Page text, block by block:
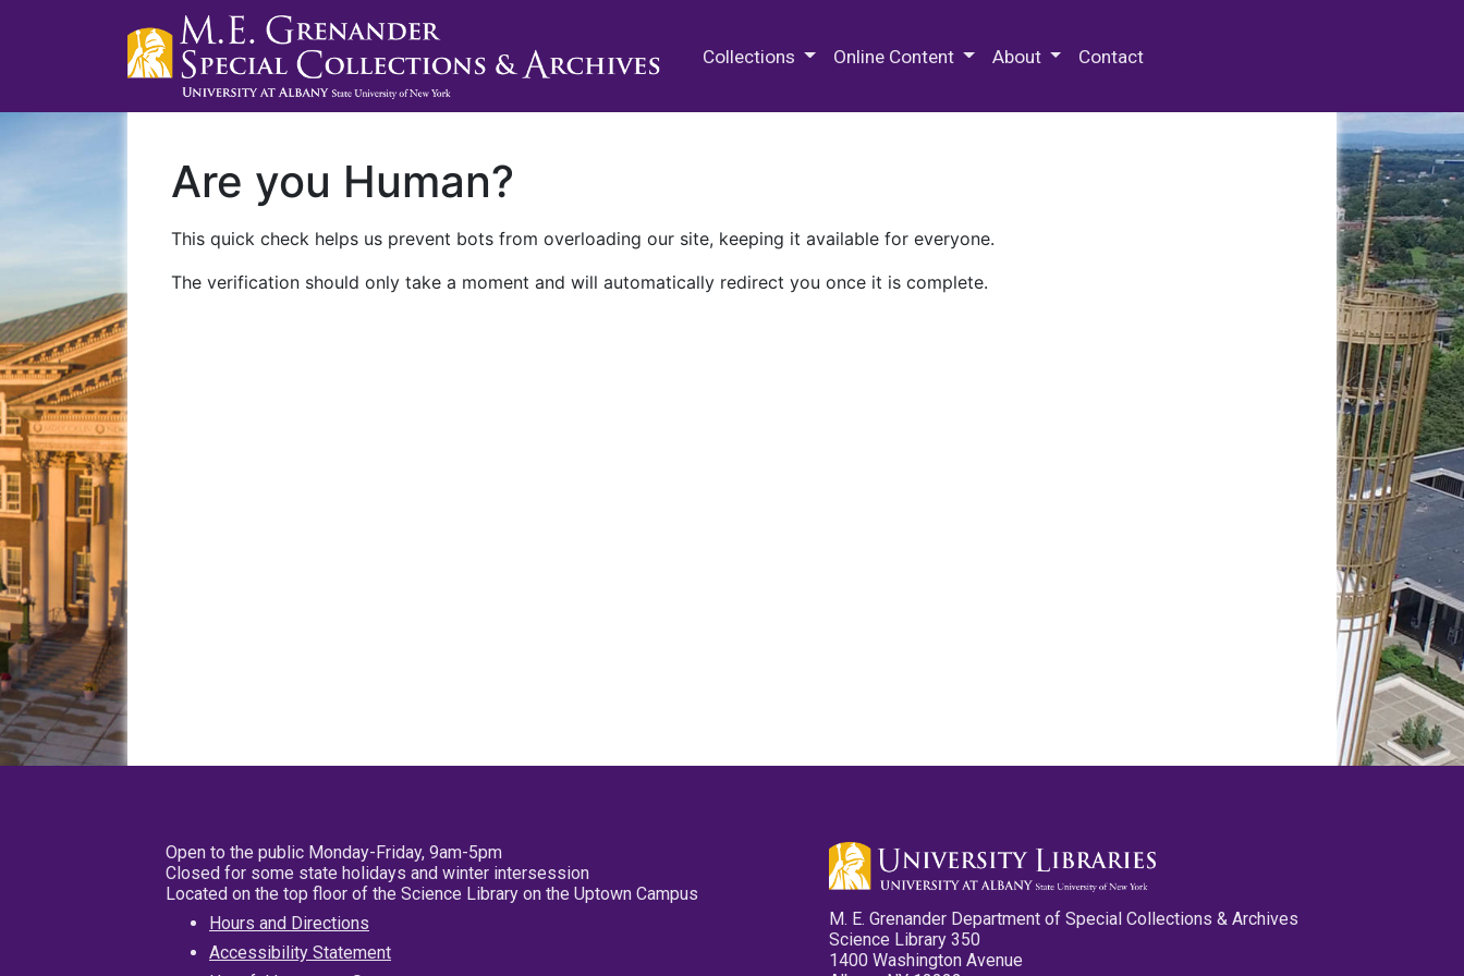
Collections Online Content About Contact
Are you Human?
This quick check helps us prevent bots from overloading our site, keeping it available for everyone.
The verification should only take a moment and will automatically redirect you once it is complete.
Open to the public Monday-Friday, 9am-5pm
Closed for some state holidays and winter intersession
Located on the top floor of the Science Library on the Uptown Campus
Hours and Directions
Accessibility Statement
M. E. Grenander Department of Special Collections & Archives
Science Library 350
1400 Washington Avenue